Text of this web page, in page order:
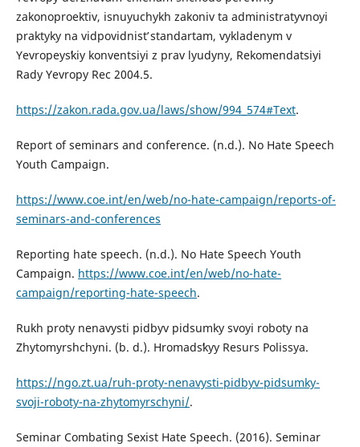
zakonoproektiv, isnuyuchykh zakoniv ta administratyvnoyi
praktyky na vidpovidnistʹ standartam, vykladenym v
Yevropeysʹkiy konventsiyi z prav lyudyny, Rekomendatsiyi
Rady Yevropy Rec 2004.5.
https://zakon.rada.gov.ua/laws/show/994_574#Text.
Report of seminars and conference. (n.d.). No Hate Speech
Youth Campaign.
https://www.coe.int/en/web/no-hate-campaign/reports-of-
seminars-and-conferences
Reporting hate speech. (n.d.). No Hate Speech Youth
Campaign. https://www.coe.int/en/web/no-hate-
campaign/reporting-hate-speech.
Rukh proty nenavysti pidbyv pidsumky svoyi roboty na
Zhytomyrshchyni. (b. d.). Hromadsʹkyy Resurs Polissya.
https://ngo.zt.ua/ruh-proty-nenavysti-pidbyv-pidsumky-
svoji-roboty-na-zhytomyrschyni/.
Seminar Combating Sexist Hate Speech. (2016). Seminar